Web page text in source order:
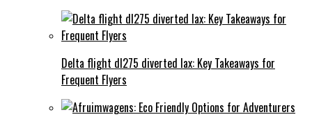
Delta flight dl275 diverted lax: Key Takeaways for
Frequent Flyers